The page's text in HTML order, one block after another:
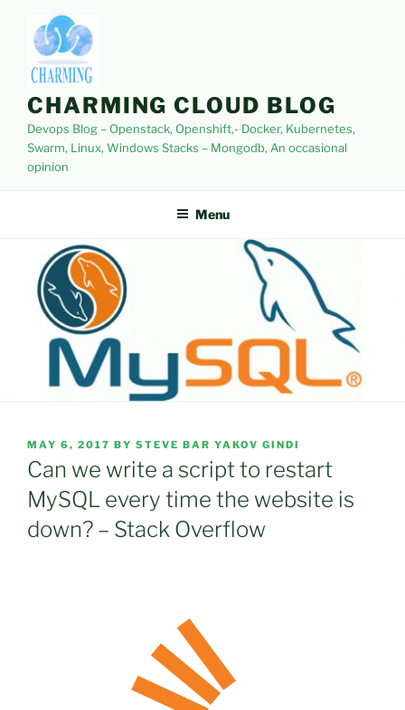
content
CHARMING CLOUD BLOG
Devops Blog – Openstack, Openshift,- Docker, Kubernetes,
Swarm, Linux, Windows Stacks – Mongodb, An occasional
opinion
Menu
POSTED
ON
MAY 6, 2017 BY STEVE BAR YAKOV GINDI
Can we write a script to restart
MySQL every time the website is
down? – Stack Overflow